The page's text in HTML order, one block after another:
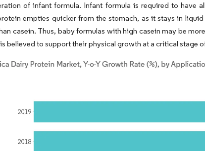
of infant formula. Infant formula is required to have
empties quicker from the stomach, as it stays in
casein. Thus, baby formulas with high casein may be
believed to support their physical growth at a critical stage